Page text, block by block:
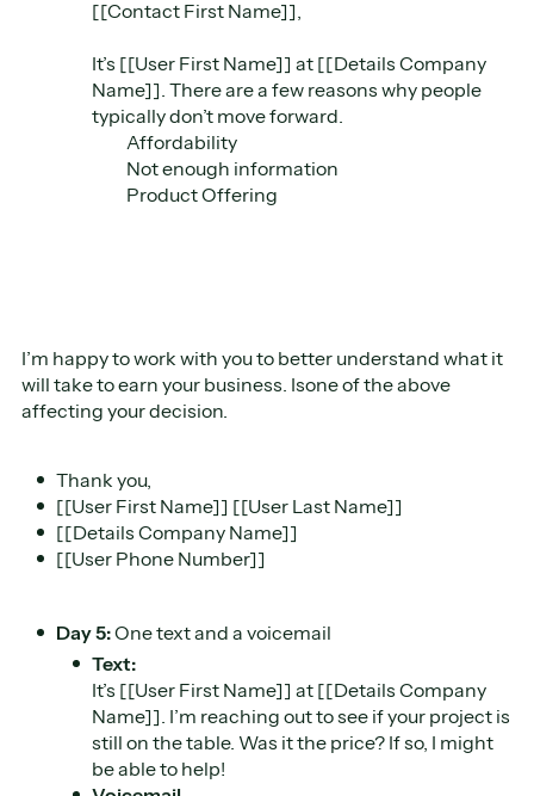
[[Contact First Name]],
It’s [[User First Name]] at [[Details Company
Name]]. There are a few reasons why people
typically don’t move forward.
Affordability
Not enough information
Product Offering
I’m happy to work with you to better understand what it
will take to earn your business. Isone of the above
affecting your decision.
Thank you,
[[User First Name]] [[User Last Name]]
[[Details Company Name]]
[[User Phone Number]]
Day 5:One text and a voicemail
Text:
It’s [[User First Name]] at [[Details Company
Name]]. I’m reaching out to see if your project is
still on the table. Was it the price? If so, I might
be able to help!